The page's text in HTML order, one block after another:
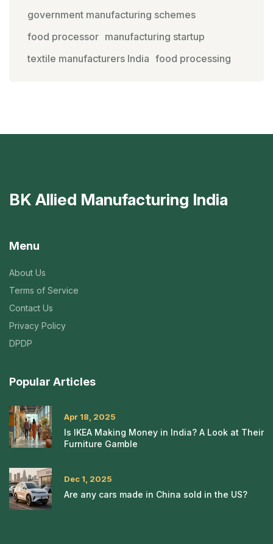
government manufacturing schemes
food processor manufacturing startup
textile manufacturers India food processing
BK Allied Manufacturing India
Menu
About Us
Terms of Service
Contact Us
Privacy Policy
DPDP
Popular Articles
Apr 18, 2025
Is IKEA Making Money in India? A Look at Their
Furniture Gamble
Dec 1, 2025
Are any cars made in China sold in the US?